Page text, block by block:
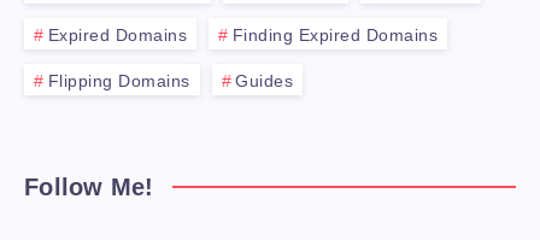
Expired Domains Finding Expired Domains
Flipping Domains Guides
Follow Me!